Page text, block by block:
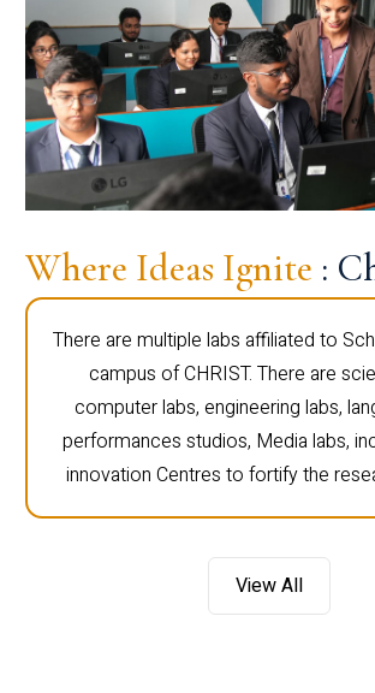
Where Ideas Ignite :
There are multiple labs affiliated to
campus of CHRIST. There are
computer labs, engineering labs,
performances studios, Media labs,
innovation Centres to fortify the
View All